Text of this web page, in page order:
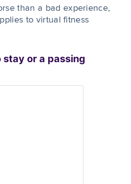
than a bad experience,
to virtual fitness
or a passing